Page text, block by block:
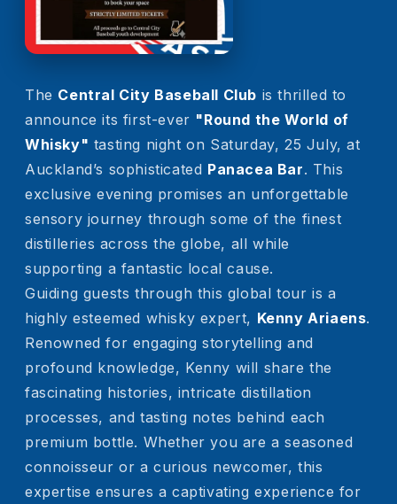
The Central City Baseball Club is thrilled to
announce its first-ever "Round the World of
Whisky" tasting night on Saturday, 25 July, at
Auckland’s sophisticated Panacea Bar. This
exclusive evening promises an unforgettable
sensory journey through some of the finest
distilleries across the globe, all while
supporting a fantastic local cause.
Guiding guests through this global tour is a
highly esteemed whisky expert, Kenny Ariaens.
Renowned for engaging storytelling and
profound knowledge, Kenny will share the
fascinating histories, intricate distillation
processes, and tasting notes behind each
premium bottle. Whether you are a seasoned
connoisseur or a curious newcomer, this
expertise ensures a captivating experience for